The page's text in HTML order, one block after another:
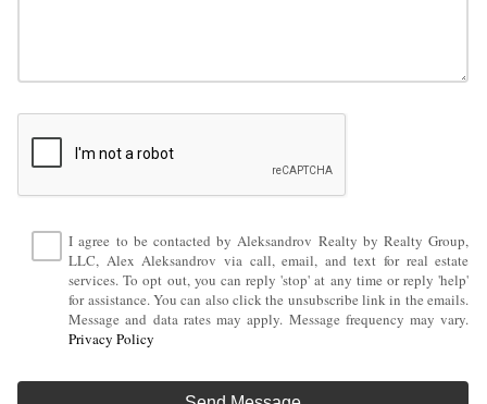
I agree to be contacted by Aleksandrov Realty by Realty Group,
LLC, Alex Aleksandrov via call, email, and text for real estate
services. To opt out, you can reply 'stop' at any time or reply 'help'
for assistance. You can also click the unsubscribe link in the emails.
Message and data rates may apply. Message frequency may vary.
Privacy Policy